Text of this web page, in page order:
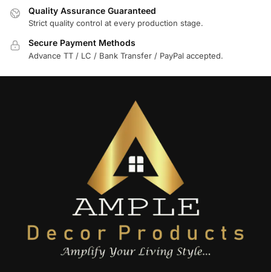
Quality Assurance Guaranteed
Strict quality control at every production stage.
Secure Payment Methods
Advance TT / LC / Bank Transfer / PayPal accepted.